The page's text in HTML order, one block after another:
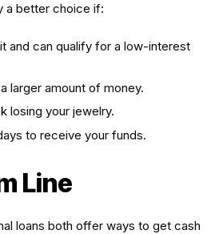
a better choice if:
and can qualify for a low-interest
larger amount of money.
losing your jewelry.
to receive your funds.
Line
loans both offer ways to get cash